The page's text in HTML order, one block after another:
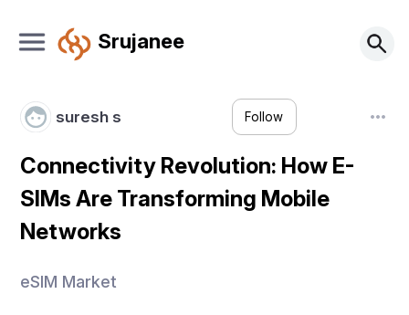
Srujanee
suresh s Follow
Connectivity Revolution: How E-
SIMs Are Transforming Mobile
Networks
eSIM Market